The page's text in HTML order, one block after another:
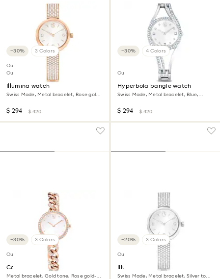
−30% 3 Colors
Outlet
Out of stock
Illumina watch
Swiss Made, Metal bracelet, Rose gold
$ 294 $ 420
−30% 4 Colors
Outlet
Hyperbola bangle watch
Swiss Made, Metal bracelet, Blue,
$ 294 $ 420
−30% 3 Colors
Outlet
Cocktail round watch
Metal bracelet, Gold tone, Rose gold-
−20% 3 Colors
Outlet
Illumina watch
Swiss Made, Metal bracelet, Silver tone,